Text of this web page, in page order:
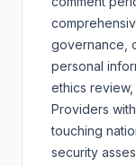
governance,
personal
ethics
Providers
touching
security